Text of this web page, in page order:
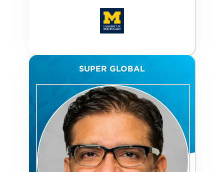
SUPER GLOBAL